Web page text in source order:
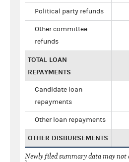
Political party refunds
Other committee
refunds
TOTAL LOAN
REPAYMENTS
Candidate loan
repayments
Other loan repayments
OTHER DISBURSEMENTS
Newly filed summary data may not